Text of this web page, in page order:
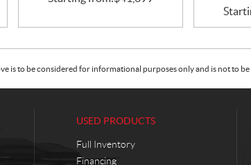
is to be considered for informational purposes only and is not to
USED PRODUCTS
Full Inventory
Financing